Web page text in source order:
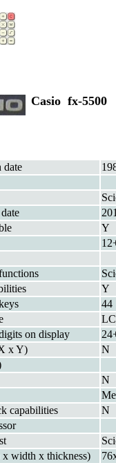
Casio fx-5500
date
Y
Y
44
on display
x Y)
N
N
capabilities
N
x width x thickness)